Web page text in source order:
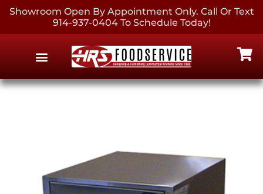
Showroom Open By Appointment Only. Call Or Text
914-937-0404 To Schedule Today!